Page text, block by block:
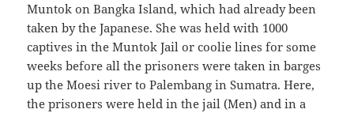
Muntok on Bangka Island, which had already been
taken by the Japanese. She was held with 1000
captives in the Muntok Jail or coolie lines for some
weeks before all the prisoners were taken in barges
up the Moesi river to Palembang in Sumatra. Here,
the prisoners were held in the jail (Men) and in a